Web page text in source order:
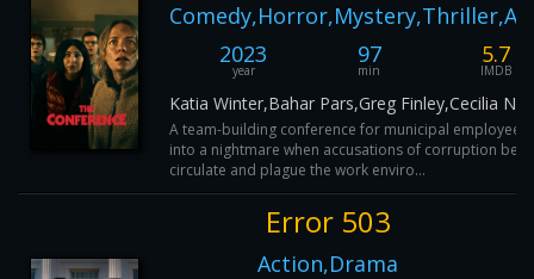
2023
year
97
min
5.7
IMDB
Katia Winter,Bahar Pars,Greg Finley,Cecilia
A team-building conference for municipal employees
into a nightmare when accusations of corruption
circulate and plague the work enviro...
Error 503
Action,Drama